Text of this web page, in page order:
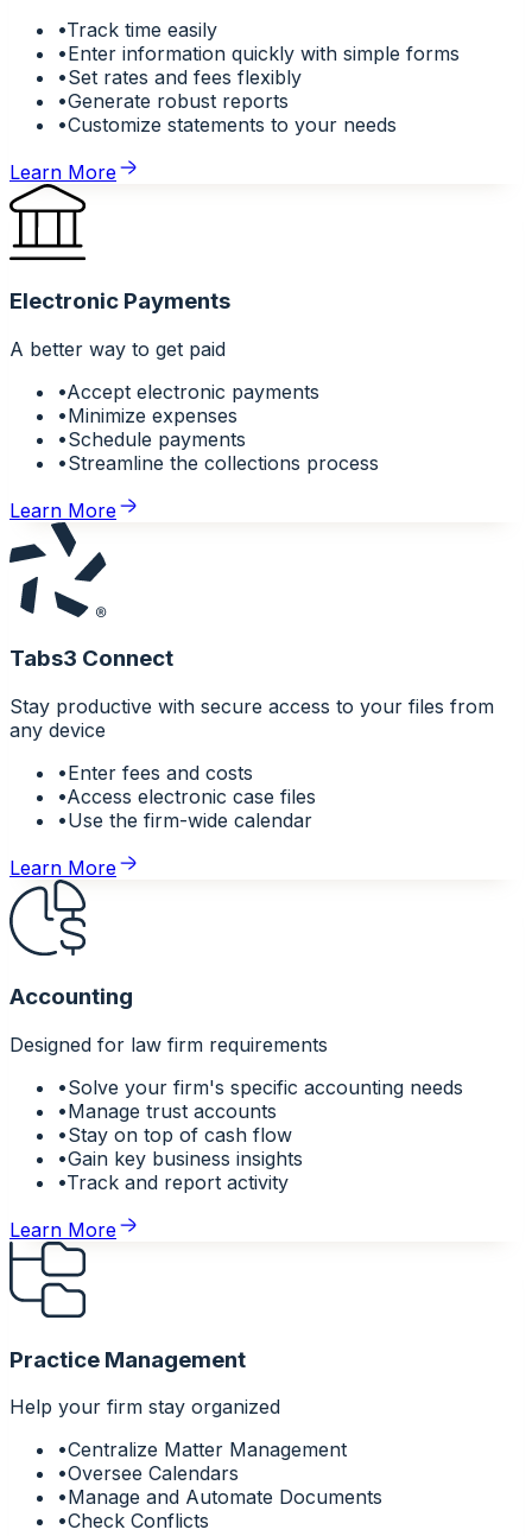
•Track time easily
•Enter information quickly with simple forms
•Set rates and fees flexibly
•Generate robust reports
•Customize statements to your needs
Learn More
Electronic Payments
A better way to get paid
•Accept electronic payments
•Minimize expenses
•Schedule payments
•Streamline the collections process
Learn More
Tabs3 Connect
Stay productive with secure access to your files from
any device
•Enter fees and costs
•Access electronic case files
•Use the firm-wide calendar
Learn More
Accounting
Designed for law firm requirements
•Solve your firm's specific accounting needs
•Manage trust accounts
•Stay on top of cash flow
•Gain key business insights
•Track and report activity
Learn More
Practice Management
Help your firm stay organized
•Centralize Matter Management
•Oversee Calendars
•Manage and Automate Documents
•Check Conflicts